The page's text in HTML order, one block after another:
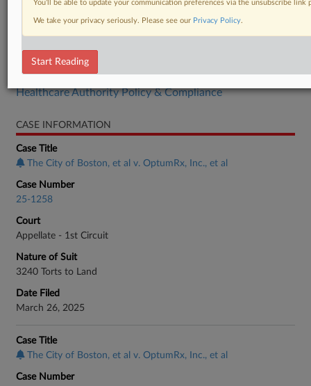
RELATED SECTIONS
Healthcare Authority Policy & Compliance
CASE INFORMATION
Case Title
The City of Boston, et al v. OptumRx, Inc., et al
Case Number
25-1258
Court
Appellate - 1st Circuit
Nature of Suit
3240 Torts to Land
Date Filed
March 26, 2025
Case Title
The City of Boston, et al v. OptumRx, Inc., et al
Case Number
You’ll be able to update your communication preferences via the unsubscribe
We take your privacy seriously. Please see our Privacy Policy.
Start Reading